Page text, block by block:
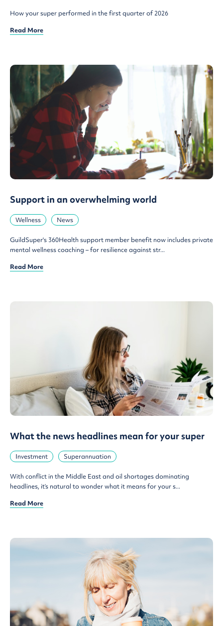
How your super performed in the first quarter of 2026
Read More
Support in an overwhelming world
Wellness News
GuildSuper's 360Health support member benefit now includes private
mental wellness coaching – for resilience against str...
Read More
What the news headlines mean for your super
Investment Superannuation
With conflict in the Middle East and oil shortages dominating
headlines, it’s natural to wonder what it means for your s...
Read More